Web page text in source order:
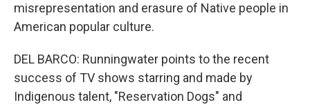
misrepresentation and erasure of Native people in
American popular culture.
DEL BARCO: Runningwater points to the recent
success of TV shows starring and made by
Indigenous talent, "Reservation Dogs" and